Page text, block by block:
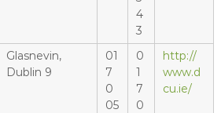
4
3
Glasnevin,
Dublin 9
01
7
0
05
0
1
7
0
http://
www.d
cu.ie/